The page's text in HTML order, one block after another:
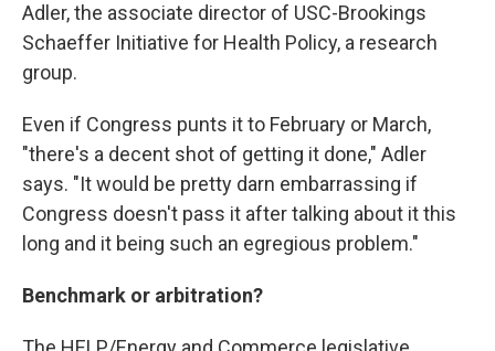
Adler, the associate director of USC-Brookings
Schaeffer Initiative for Health Policy, a research
group.
Even if Congress punts it to February or March,
"there's a decent shot of getting it done," Adler
says. "It would be pretty darn embarrassing if
Congress doesn't pass it after talking about it this
long and it being such an egregious problem."
Benchmark or arbitration?